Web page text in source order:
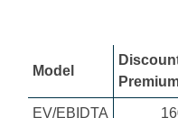
Model
EV/EBIDTA